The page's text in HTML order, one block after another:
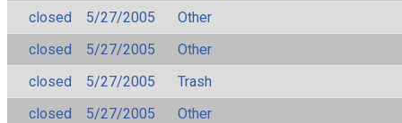
closed
5/27/2005
Other
closed
5/27/2005
Other
closed
5/27/2005
Trash
closed
5/27/2005
Other